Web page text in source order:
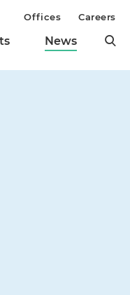
News
Offices Careers